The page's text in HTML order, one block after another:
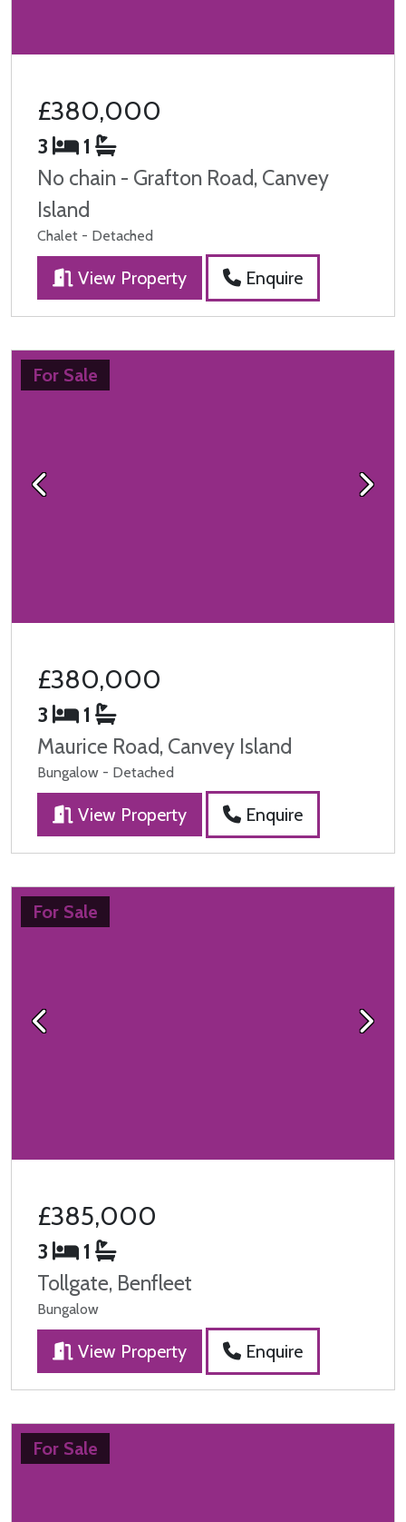
£380,000
3
1
No chain - Grafton Road, Canvey
Island
Chalet - Detached
View Property Enquire
For Sale
Previous Next
£380,000
3
1
Maurice Road, Canvey Island
Bungalow - Detached
View Property Enquire
For Sale
Previous Next
£385,000
3
1
Tollgate, Benfleet
Bungalow
View Property Enquire
For Sale